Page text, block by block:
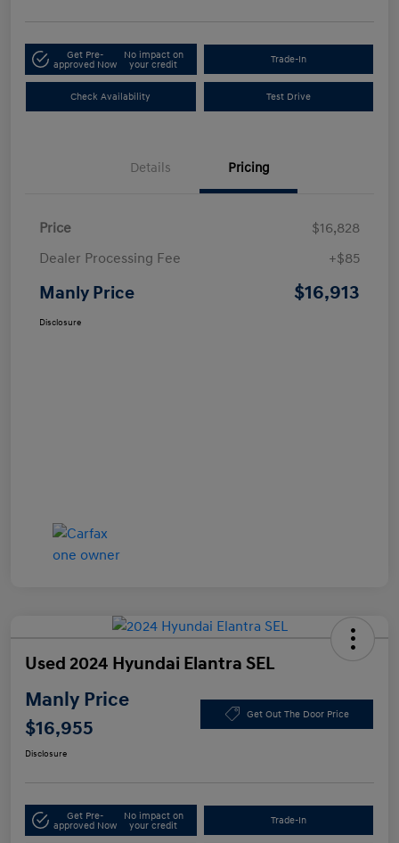
Get Pre-
approved Now
No impact on
your credit
Trade-In
Check Availability Test Drive
Details Pricing
Price
$16,828
Dealer Processing Fee
+$85
Manly Price $16,913
Disclosure
Used 2024 Hyundai Elantra SEL
Manly Price
$16,955
Get Out The Door Price
Disclosure
Get Pre-
approved Now
No impact on
your credit
Trade-In